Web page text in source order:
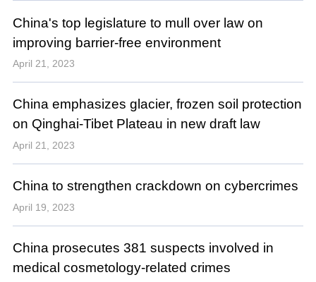
China's top legislature to mull over law on
improving barrier-free environment
April 21, 2023
China emphasizes glacier, frozen soil protection
on Qinghai-Tibet Plateau in new draft law
April 21, 2023
China to strengthen crackdown on cybercrimes
April 19, 2023
China prosecutes 381 suspects involved in
medical cosmetology-related crimes